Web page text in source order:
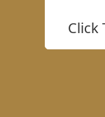
Click